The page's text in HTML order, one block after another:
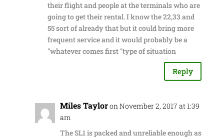
their flight and people at the terminals who are
going to get their rental. I know the 22,33 and
55 sort of already that but it could bring more
frequent service and it would probably be a
"whatever comes first "type of situation
Reply
Miles Tayloron November 2, 2017 at 1:39
am
The SL1 is packed and unreliable enough as